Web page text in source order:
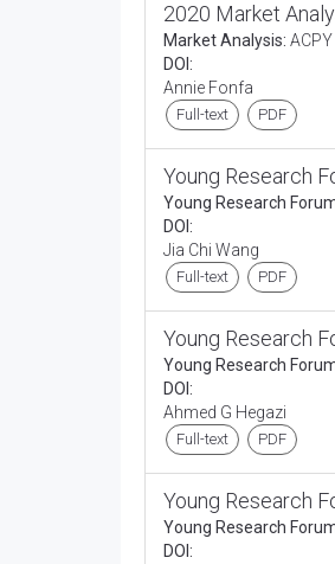
2020 Market
Market Analysis: ACPY
DOI:
Annie Fonfa
Full-text PDF
Young Research
Young Research
DOI:
Jia Chi Wang
Full-text PDF
Young Research
Young Research
DOI:
Ahmed G Hegazi
Full-text PDF
Young Research
Young Research
DOI: